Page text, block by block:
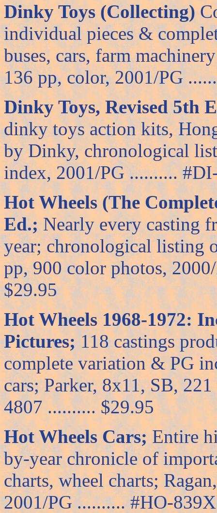
Dinky Toys (Collecting)
individual pieces &
buses, cars, farm
136 pp, color, 2001/PG
Dinky Toys, Revised 5th
dinky toys action kits,
by Dinky, chronological
index, 2001/PG ..........
Hot Wheels (The
Ed.;Nearly every casting
year; chronological listing
pp, 900 color photos,
$29.95
Hot Wheels 1968-1972:
Pictures;118 castings
complete variation & PG
cars; Parker, 8x11, SB,
4807 .......... $29.95
Hot Wheels Cars; Entire
by-year chronicle of
charts, wheel charts;
2001/PG .......... #HO-